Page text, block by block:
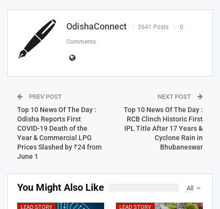
OdishaConnect 2641 Posts 0
Comments
PREV POST
Top 10 News Of The Day :
Odisha Reports First
COVID-19 Death of the
Year & Commercial LPG
Prices Slashed by ₹24 from
June 1
NEXT POST
Top 10 News Of The Day :
RCB Clinch Historic First
IPL Title After 17 Years &
Cyclone Rain in
Bhubaneswar
All
You Might Also Like
LEAD STORY LEAD STORY